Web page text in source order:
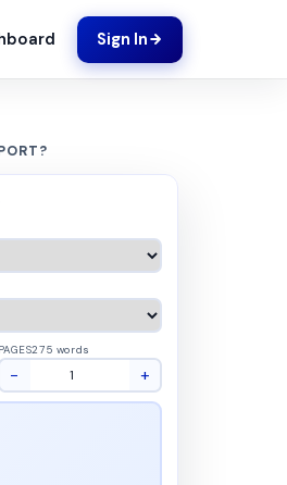
Sign In
PAGES275 words
− +